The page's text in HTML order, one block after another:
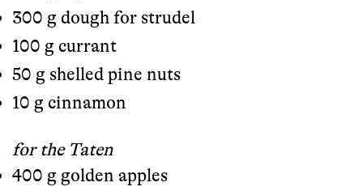
300 g dough for strudel
100 g currant
50 g shelled pine nuts
10 g cinnamon
for the Taten
400 g golden apples